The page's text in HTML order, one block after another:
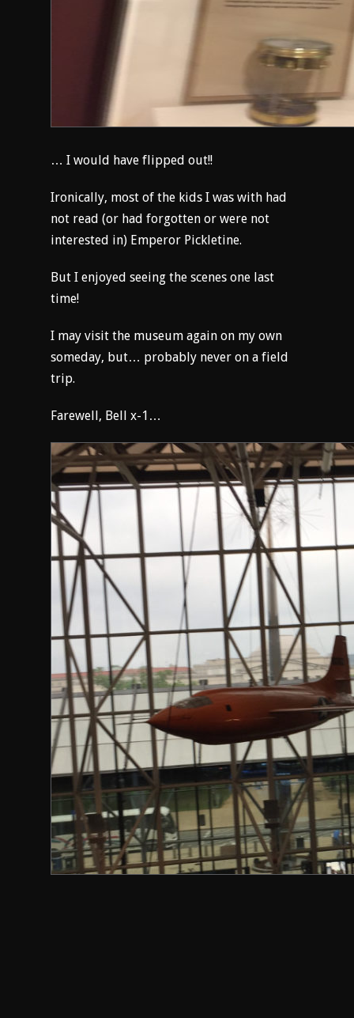
… I would have flipped out!!
Ironically, most of the kids I was with had
not read (or had forgotten or were not
interested in) Emperor Pickletine.
But I enjoyed seeing the scenes one last
time!
I may visit the museum again on my own
someday, but… probably never on a field
trip.
Farewell, Bell x-1…